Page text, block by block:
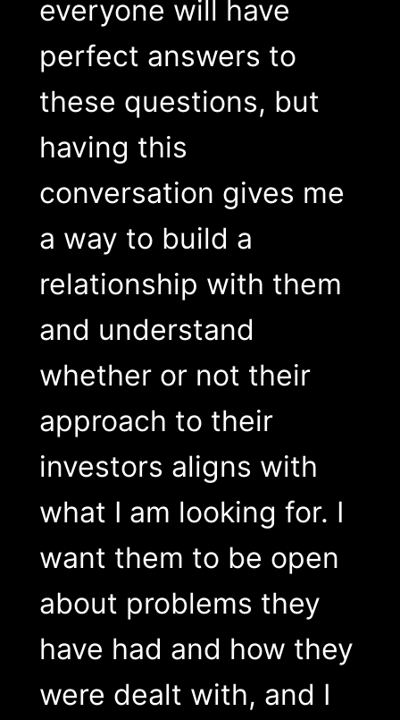
everyone will have
perfect answers to
these questions, but
having this
conversation gives me
a way to build a
relationship with them
and understand
whether or not their
approach to their
investors aligns with
what I am looking for. I
want them to be open
about problems they
have had and how they
were dealt with, and I